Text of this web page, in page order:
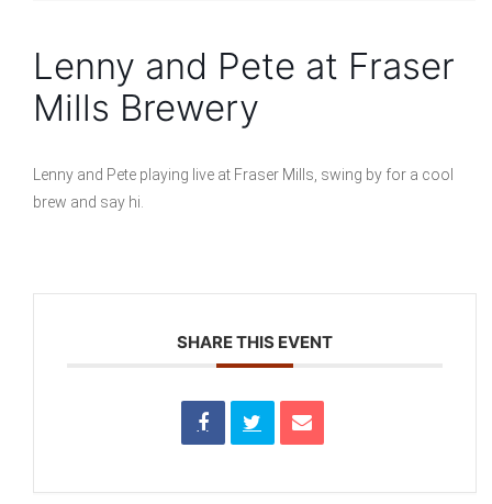
Lenny and Pete at Fraser
Mills Brewery
Lenny and Pete playing live at Fraser Mills, swing by for a cool
brew and say hi.
SHARE THIS EVENT